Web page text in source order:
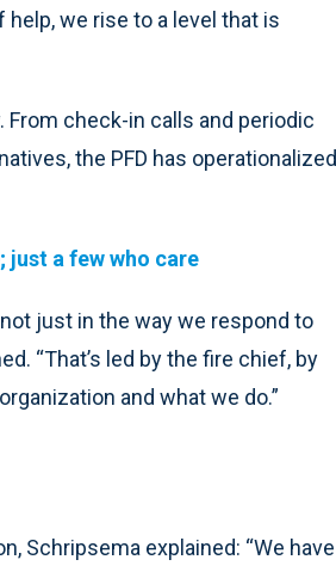
we rise to a level that is
From check-in calls and periodic
the PFD has operationalized
just a few who care
just in the way we respond to
“That’s led by the fire chief, by
and what we do.”
Schripsema explained: “We have